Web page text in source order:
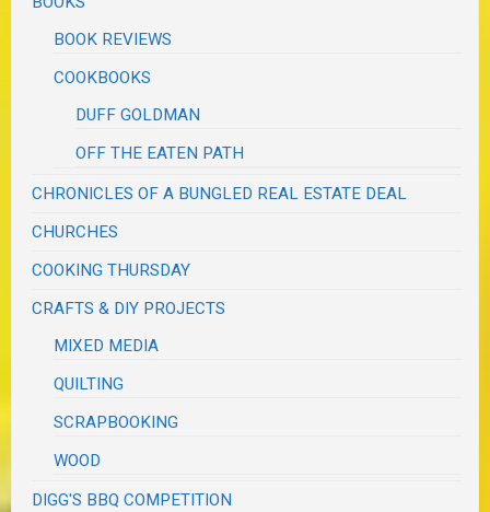
BOOK REVIEWS
COOKBOOKS
DUFF GOLDMAN
OFF THE EATEN PATH
CHRONICLES OF A BUNGLED REAL ESTATE DEAL
CHURCHES
COOKING THURSDAY
CRAFTS & DIY PROJECTS
MIXED MEDIA
QUILTING
SCRAPBOOKING
WOOD
DIGG'S BBQ COMPETITION